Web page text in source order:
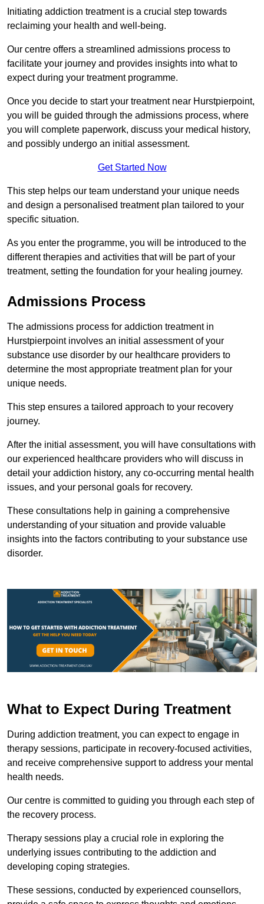
Initiating addiction treatment is a crucial step towards
reclaiming your health and well-being.
Our centre offers a streamlined admissions process to
facilitate your journey and provides insights into what to
expect during your treatment programme.
Once you decide to start your treatment near Hurstpierpoint,
you will be guided through the admissions process, where
you will complete paperwork, discuss your medical history,
and possibly undergo an initial assessment.
Get Started Now
This step helps our team understand your unique needs
and design a personalised treatment plan tailored to your
specific situation.
As you enter the programme, you will be introduced to the
different therapies and activities that will be part of your
treatment, setting the foundation for your healing journey.
Admissions Process
The admissions process for addiction treatment in
Hurstpierpoint involves an initial assessment of your
substance use disorder by our healthcare providers to
determine the most appropriate treatment plan for your
unique needs.
This step ensures a tailored approach to your recovery
journey.
After the initial assessment, you will have consultations with
our experienced healthcare providers who will discuss in
detail your addiction history, any co-occurring mental health
issues, and your personal goals for recovery.
These consultations help in gaining a comprehensive
understanding of your situation and provide valuable
insights into the factors contributing to your substance use
disorder.
What to Expect During Treatment
During addiction treatment, you can expect to engage in
therapy sessions, participate in recovery-focused activities,
and receive comprehensive support to address your mental
health needs.
Our centre is committed to guiding you through each step of
the recovery process.
Therapy sessions play a crucial role in exploring the
underlying issues contributing to the addiction and
developing coping strategies.
These sessions, conducted by experienced counsellors,